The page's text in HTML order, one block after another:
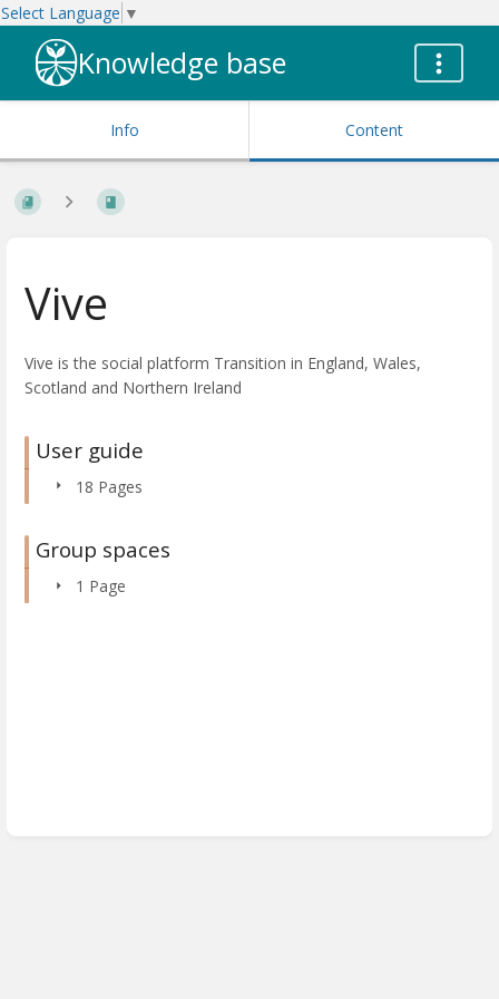
Select Language ▼
Knowledge base
Info Content
Vive
Vive is the social platform Transition in England, Wales,
Scotland and Northern Ireland
User guide
18 Pages
Group spaces
1 Page